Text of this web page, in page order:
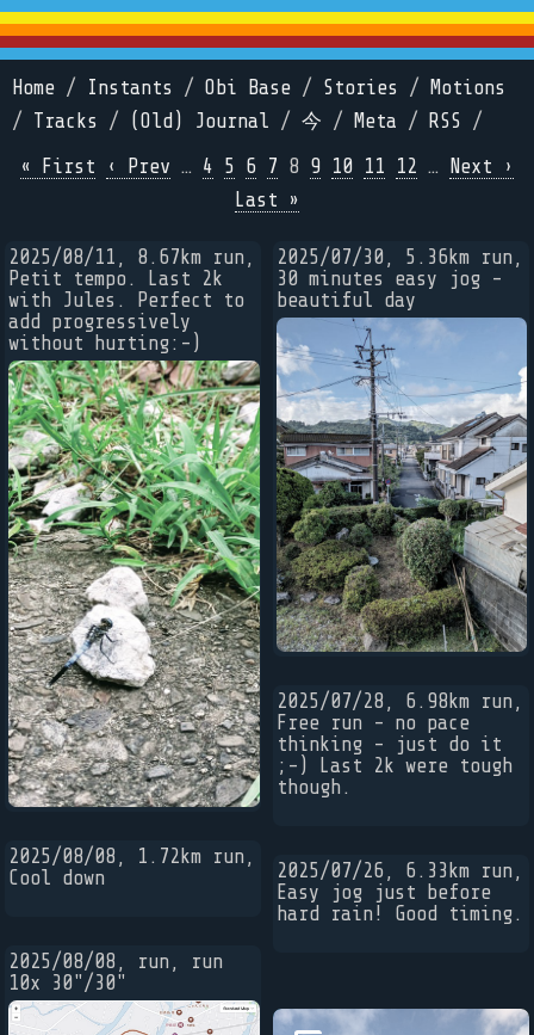
Home / Instants / Obi Base / Stories /
Motions
/ Tracks / (Old) Journal / 今 / Meta / RSS /
« First
‹ Prev … 4 5 6 7 8 9 10 11 12 …
Next ›
Last »
2025/08/11, 8.67km run,
Petit tempo. Last 2k
with Jules. Perfect to
add progressively
without hurting:-)
2025/08/08, 1.72km run,
Cool down
2025/08/08, run, run
10x 30"/30"
2025/07/30, 5.36km run,
30 minutes easy jog -
beautiful day
2025/07/28, 6.98km run,
Free run - no pace
thinking - just do it
;-) Last 2k were tough
though.
2025/07/26, 6.33km run,
Easy jog just before
hard rain! Good timing.